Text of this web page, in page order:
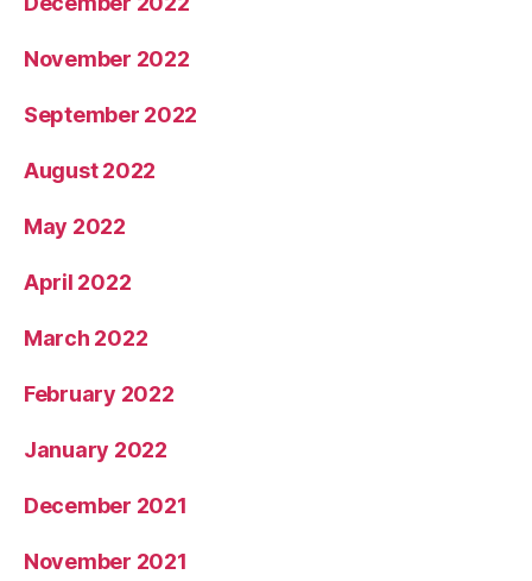
November 2022
September 2022
August 2022
May 2022
April 2022
March 2022
February 2022
January 2022
December 2021
November 2021